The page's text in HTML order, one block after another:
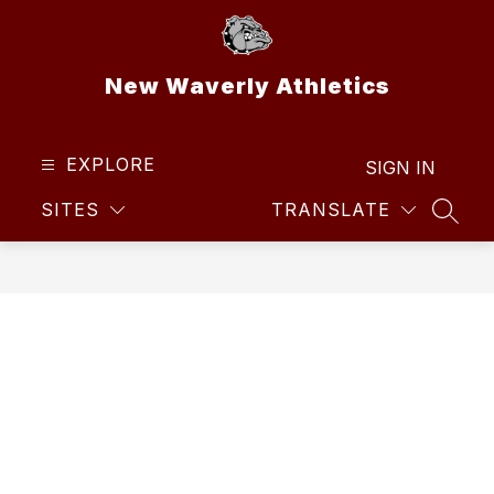
New Waverly Athletics
EXPLORE
SITES TRANSLATE
SIGN IN